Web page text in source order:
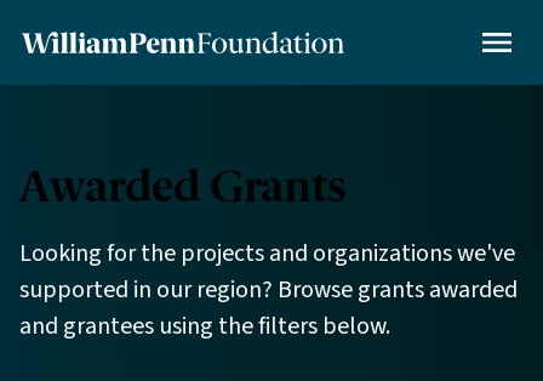
MENU
Awarded Grants
Looking for the projects and organizations we've
supported in our region? Browse grants awarded
and grantees using the filters below.